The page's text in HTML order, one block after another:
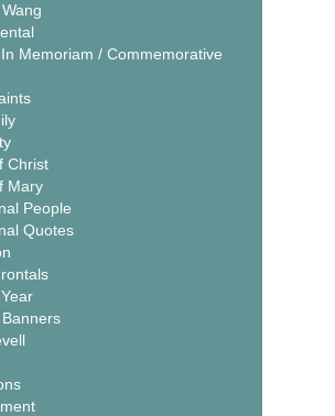
Memoriam / Commemorative
Christ
Mary
People
Quotes